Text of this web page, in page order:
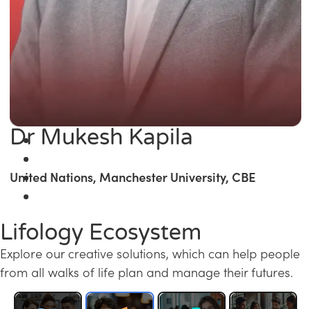
Dr Mukesh Kapila
United Nations, Manchester University, CBE
Lifology Ecosystem
Explore our creative solutions, which can help people
from all walks of life plan and manage their futures.